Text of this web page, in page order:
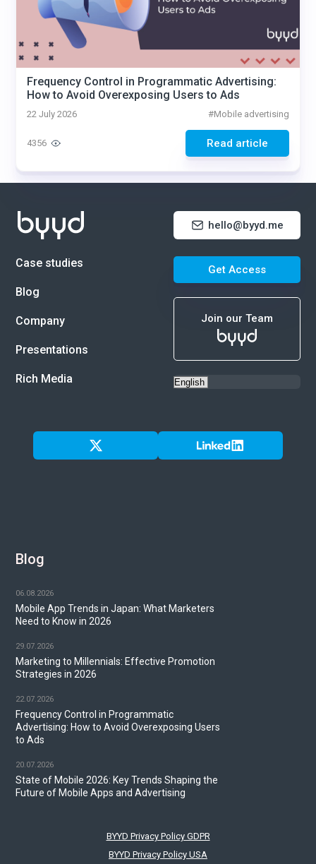
Frequency Control in Programmatic Advertising:
How to Avoid Overexposing Users to Ads
22 July 2026 #Mobile advertising
Read article
4356
Case studies
Blog
Company
Presentations
Rich Media
Blog
06.08.2026
Mobile App Trends in Japan: What Marketers
Need to Know in 2026
29.07.2026
Marketing to Millennials: Effective Promotion
Strategies in 2026
22.07.2026
Frequency Control in Programmatic
Advertising: How to Avoid Overexposing Users
to Ads
20.07.2026
State of Mobile 2026: Key Trends Shaping the
Future of Mobile Apps and Advertising
hello@byyd.me
Get Access
Join our Team
BYYD Privacy Policy GDPR
BYYD Privacy Policy USA